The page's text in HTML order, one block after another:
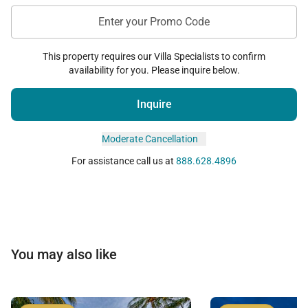
The Ocean Club
Perched above the Pacific coastline, The Ocean Club
• Whale-watching decks
• BBQ cabanas and open-air pavilions
• Yoga lawn
Enter your Promo Code
This property requires our Villa Specialists to confirm
availability for you. Please inquire below.
Inquire
Moderate Cancellation
For assistance call us at 888.628.4896
You may also like